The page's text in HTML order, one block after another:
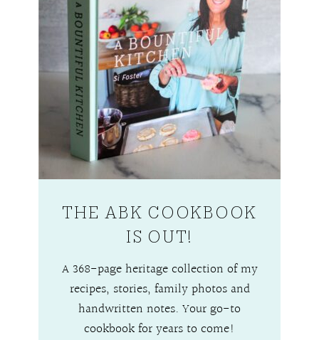
THE ABK COOKBOOK
IS OUT!
A 368-page heritage collection of my
recipes, stories, family photos and
handwritten notes. Your go-to
cookbook for years to come!